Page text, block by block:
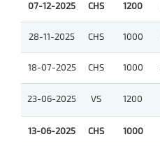
07-12-2025 CHS 1200
28-11-2025 CHS 1000
18-07-2025 CHS 1000
23-06-2025 VS 1200
13-06-2025 CHS 1000